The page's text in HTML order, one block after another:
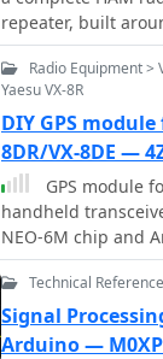
repeater, built
350/950, Arduino
WINBOND audio
circuit
Radio Equipment >
Yaesu VX-8R
DIY GPS module
8DR/VX-8DE —
GPS module
handheld
NEO-6M chip and
Technical
Signal
Arduino —